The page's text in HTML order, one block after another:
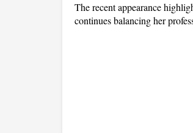
The recent appearance
continues balancing her